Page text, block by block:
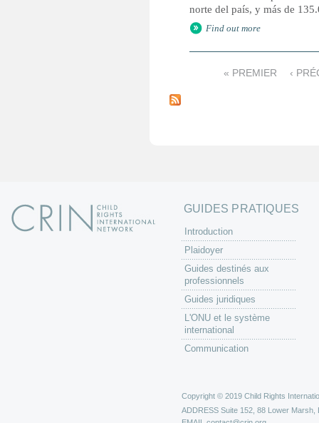
norte del país, y más de
Find out more
a
« PREMIER ‹
GUIDES PRATIQUES
Introduction
Plaidoyer
Guides destinés aux
professionnels
Guides juridiques
L'ONU et le système
international
Communication
Copyright © 2019 Child Rights
ADDRESS Suite 152, 88 Lower Marsh,